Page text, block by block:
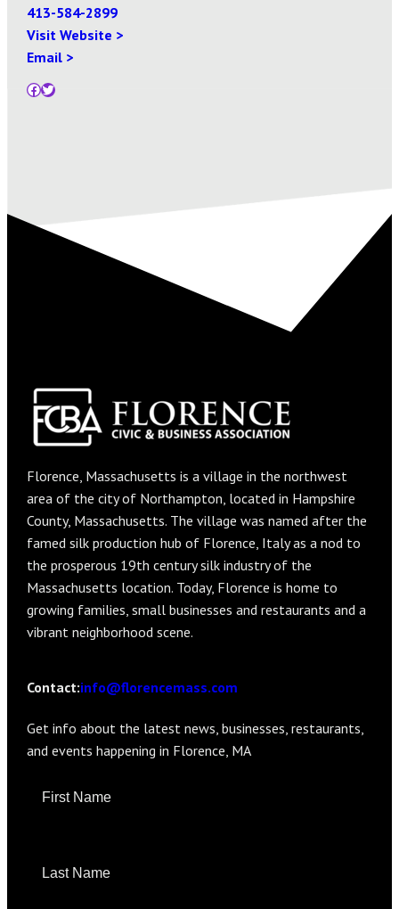
413-584-2899
Visit Website >
Email >
Facebook Twitter
Florence, Massachusetts is a village in the northwest
area of the city of Northampton, located in Hampshire
County, Massachusetts. The village was named after the
famed silk production hub of Florence, Italy as a nod to
the prosperous 19th century silk industry of the
Massachusetts location. Today, Florence is home to
growing families, small businesses and restaurants and a
vibrant neighborhood scene.
Contact:info@florencemass.com
Get info about the latest news, businesses, restaurants,
and events happening in Florence, MA